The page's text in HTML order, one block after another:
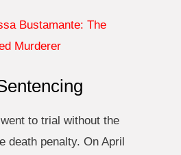
Bustamante: The
Murderer
to trial without the
death penalty. On April